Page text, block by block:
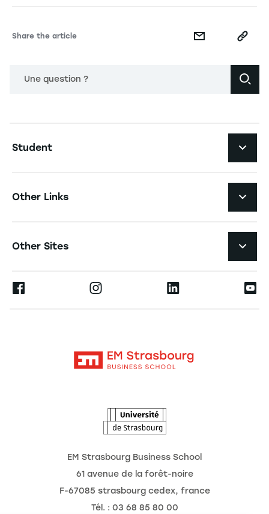
Share the article
Une question ?
Student
Research
Other Links
Other Sites
Ernest
EM Strasbourg Business School
61 avenue de la forêt-noire
F-67085 strasbourg cedex, france
Tél. : 03 68 85 80 00